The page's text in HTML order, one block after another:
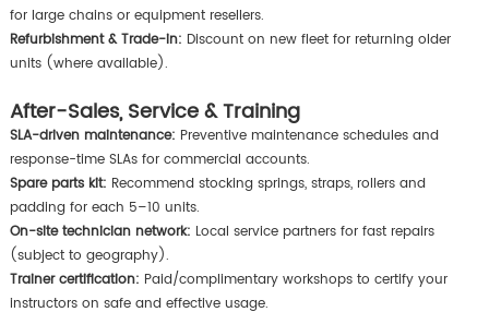
for large chains or equipment resellers.
Refurbishment & Trade-in: Discount on new fleet for returning older
units (where available).
After-Sales, Service & Training
SLA-driven maintenance: Preventive maintenance schedules and
response-time SLAs for commercial accounts.
Spare parts kit: Recommend stocking springs, straps, rollers and
padding for each 5–10 units.
On-site technician network: Local service partners for fast repairs
(subject to geography).
Trainer certification: Paid/complimentary workshops to certify your
instructors on safe and effective usage.